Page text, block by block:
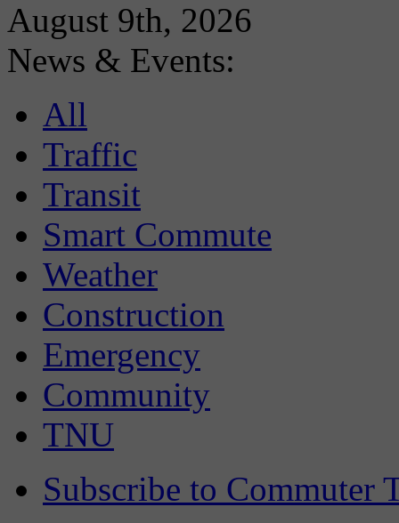
August 9th, 2026
News & Events:
All
Traffic
Transit
Smart Commute
Weather
Construction
Emergency
Community
TNU
Subscribe to Commuter